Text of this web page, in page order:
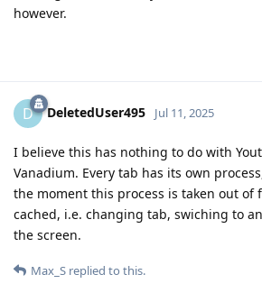
however.
D DeletedUser495 Jul 11, 2025
I believe this has nothing to do with
Vanadium. Every tab has its own
the moment this process is taken out of
cached, i.e. changing tab, swiching to
the screen.
Max_S replied to this.